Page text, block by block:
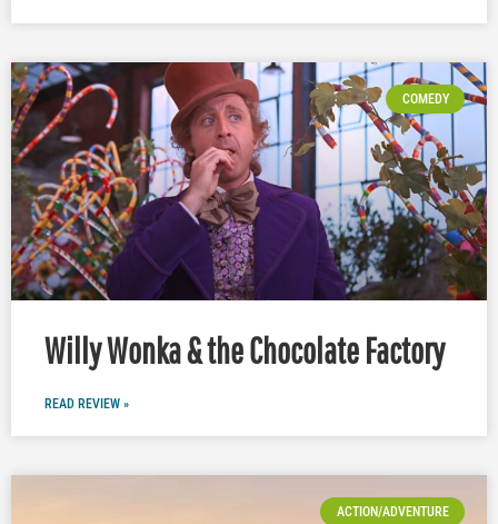
COMEDY
Willy Wonka & the Chocolate Factory
READ REVIEW »
ACTION/ADVENTURE